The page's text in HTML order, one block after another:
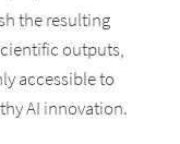
the resulting
outputs,
accessible to
AI innovation.